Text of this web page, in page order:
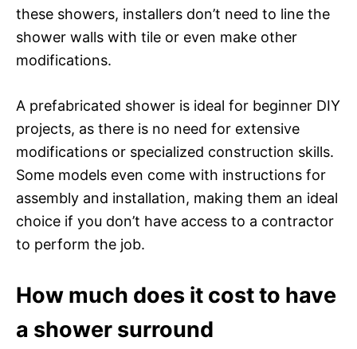
these showers, installers don’t need to line the
shower walls with tile or even make other
modifications.
A prefabricated shower is ideal for beginner DIY
projects, as there is no need for extensive
modifications or specialized construction skills.
Some models even come with instructions for
assembly and installation, making them an ideal
choice if you don’t have access to a contractor
to perform the job.
How much does it cost to have
a shower surround